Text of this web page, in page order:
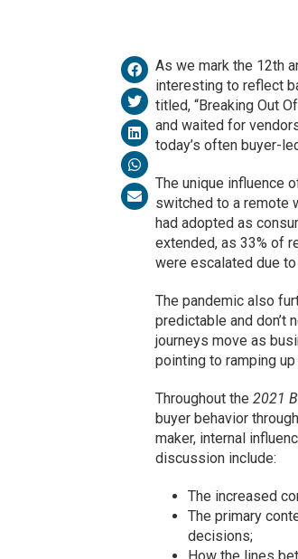
As we mark the 12th
interesting to reflect
titled, “Breaking Out
and waited for
today’s often buyer-
The unique influence
switched to a remote
had adopted as
extended, as 33% of
were escalated due
The pandemic also
predictable and don’t
journeys move as
pointing to ramping
Throughout the 2021
buyer behavior
maker, internal
discussion include:
The increased
The primary
decisions;
How the lines